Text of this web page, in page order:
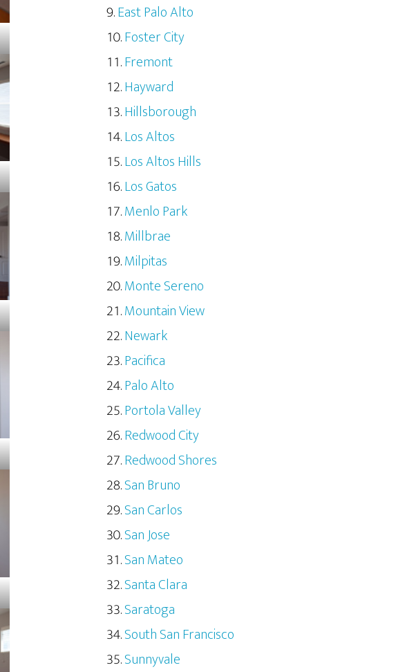
East Palo Alto
Foster City
Fremont
Hayward
Hillsborough
Los Altos
Los Altos Hills
Los Gatos
Menlo Park
Millbrae
Milpitas
Monte Sereno
Mountain View
Newark
Pacifica
Palo Alto
Portola Valley
Redwood City
Redwood Shores
San Bruno
San Carlos
San Jose
San Mateo
Santa Clara
Saratoga
South San Francisco
Sunnyvale